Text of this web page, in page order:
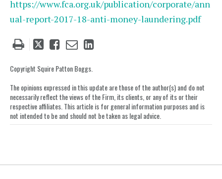
https://www.fca.org.uk/publication/corporate/ann
ual-report-2017-18-anti-money-laundering.pdf
Tweet
post
Like
post
Email
post
Share
LinkedIn
Copyright Squire Patton Boggs.
The opinions expressed in this update are those of the author(s) and do not
necessarily reflect the views of the Firm, its clients, or any of its or their
respective affiliates. This article is for general information purposes and is
not intended to be and should not be taken as legal advice.